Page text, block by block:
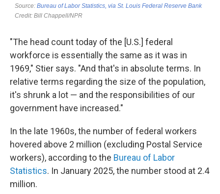
"The head count today of the [U.S.] federal
workforce is essentially the same as it was in
1969," Stier says. "And that's in absolute terms. In
relative terms regarding the size of the population,
it's shrunk a lot — and the responsibilities of our
government have increased."
In the late 1960s, the number of federal workers
hovered above 2 million (excluding Postal Service
workers), according to the Bureau of Labor
Statistics. In January 2025, the number stood at 2.4
million.